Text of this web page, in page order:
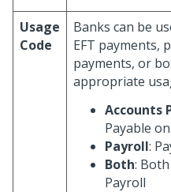
Usage
Code
Banks can be
EFT payments,
payments, or
appropriate
Accounts
Payable
Payroll:
Both:
Payroll